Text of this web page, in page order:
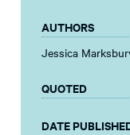
AUTHORS
Jessica
QUOTED
DATE